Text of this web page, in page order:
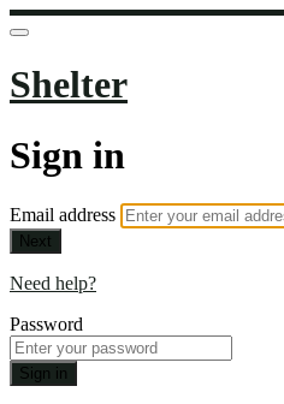
Shelter
Sign in
Email address
Next
Need help?
Password
Sign in